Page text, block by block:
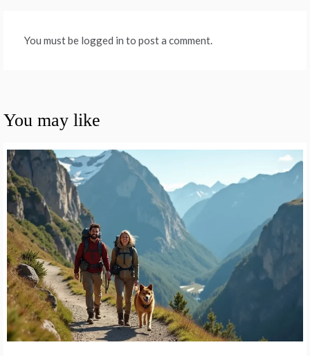
You must be logged in to post a comment.
You may like